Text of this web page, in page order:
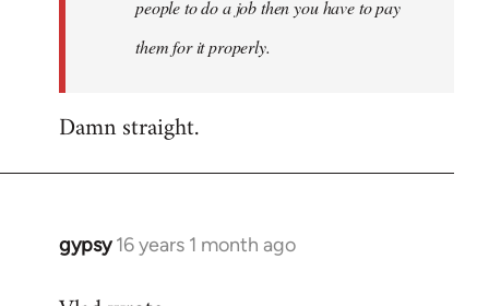
people to do a job then you have to pay
them for it properly.
Damn straight.
gypsy 16 years 1 month ago
In